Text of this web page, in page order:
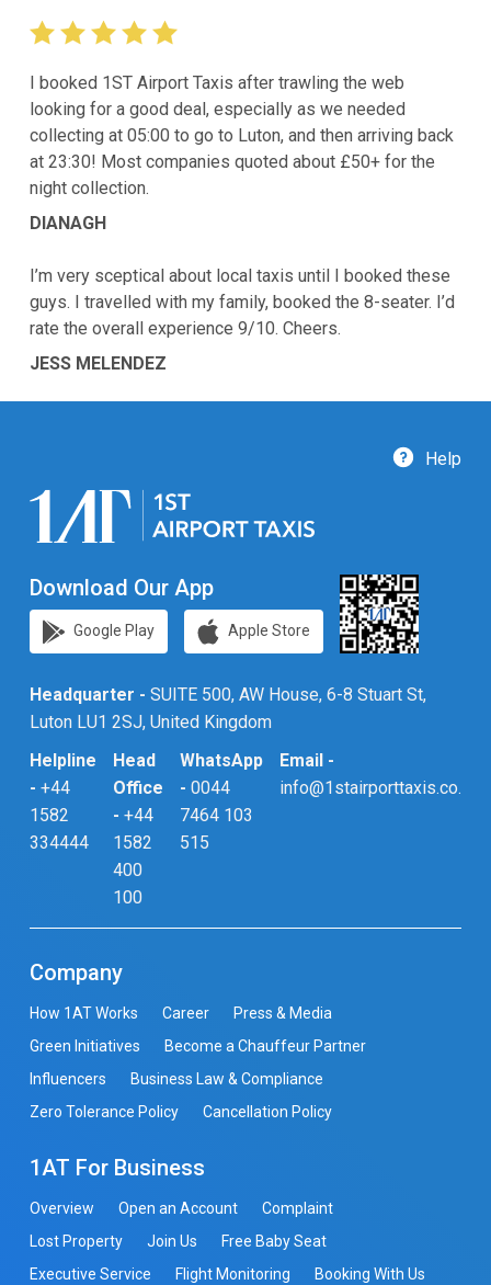
I booked 1ST Airport Taxis after trawling the web
looking for a good deal, especially as we needed
collecting at 05:00 to go to Luton, and then arriving back
at 23:30! Most companies quoted about £50+ for the
night collection.
DIANAGH
I’m very sceptical about local taxis until I booked these
guys. I travelled with my family, booked the 8-seater. I’d
rate the overall experience 9/10. Cheers.
JESS MELENDEZ
Help
Download Our App
Google Play Apple Store
Headquarter - SUITE 500, AW House, 6-8 Stuart St,
Luton LU1 2SJ, United Kingdom
Helpline
- +44
1582
334444
Head
Office
- +44
1582
400
100
WhatsApp
- 0044
7464 103
515
Email -
info@1stairporttaxis.co.uk
Company
How 1AT Works Career
Press & Media
Green Initiatives
Become a Chauffeur Partner
Influencers
Business Law & Compliance
Zero Tolerance Policy
Cancellation Policy
1AT For Business
Overview Open an Account
Complaint
Lost Property
Join Us
Free Baby Seat
Executive Service
Flight Monitoring Booking With Us